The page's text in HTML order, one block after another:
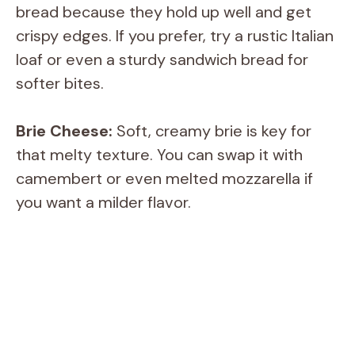
bread because they hold up well and get
crispy edges. If you prefer, try a rustic Italian
loaf or even a sturdy sandwich bread for
softer bites.
Brie Cheese: Soft, creamy brie is key for
that melty texture. You can swap it with
camembert or even melted mozzarella if
you want a milder flavor.